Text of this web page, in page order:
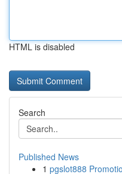
HTML is disabled
Search
Published News
1 pgslot888